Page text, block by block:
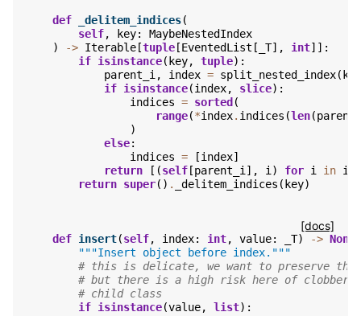
def _delitem_indices(
self, key:
MaybeNestedIndex
)
-> Iterable [tuple [EventedList [ _T], int]]:
if isinstance( key, tuple):
parent_i , index = split_nested_index( key
if isinstance(index, slice):
indices = sorted (
range(*index. indices (len(
)
else:
indices = [index]
return
[(self [parent_i ], i ) for i in
return super() . _delitem_indices ( key)
[docs]
def insert(self, index: int, value: _T) -> None
"""Insert object before index."""
# this is delicate, we want to preserve the
# but there is a high risk here of
# child class
if isinstance(value, list):